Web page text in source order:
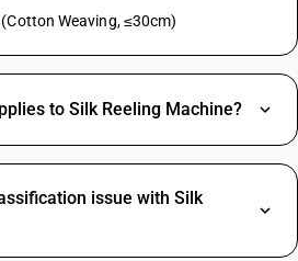
Weaving, ≤30cm)
to Silk Reeling Machine?
issue with Silk